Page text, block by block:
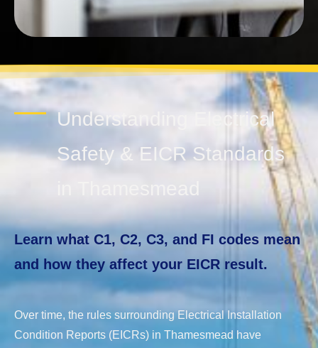
Understanding Electrical
Safety & EICR Standards
in Thamesmead
Learn what C1, C2, C3, and FI codes mean
and how they affect your EICR result.
Over time, the rules surrounding Electrical Installation
Condition Reports (EICRs) in Thamesmead have